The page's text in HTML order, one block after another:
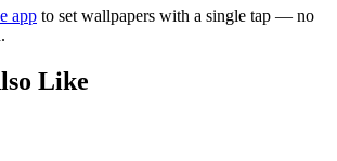
app to set wallpapers with a single tap — no
Like